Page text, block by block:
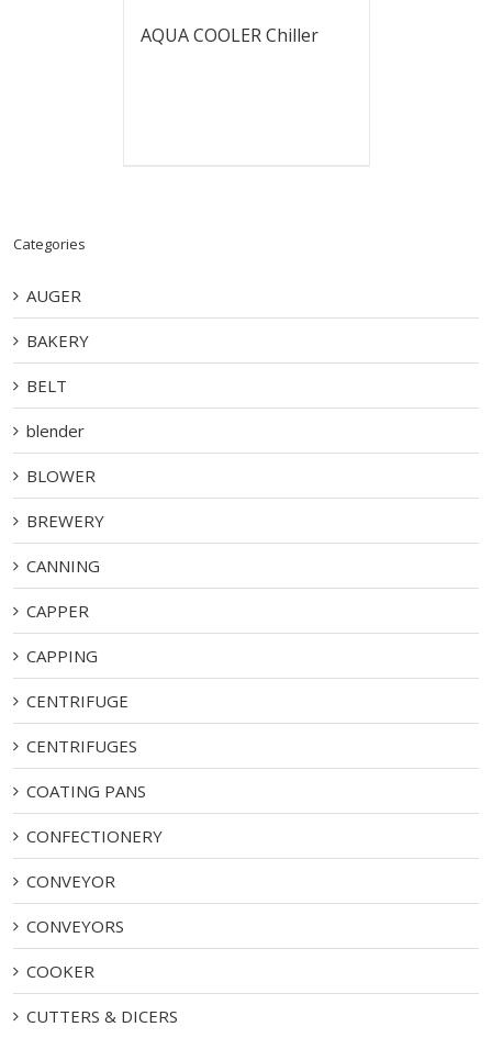
AQUA COOLER Chiller
Categories
AUGER
BAKERY
BELT
blender
BLOWER
BREWERY
CANNING
CAPPER
CAPPING
CENTRIFUGE
CENTRIFUGES
COATING PANS
CONFECTIONERY
CONVEYOR
CONVEYORS
COOKER
CUTTERS & DICERS